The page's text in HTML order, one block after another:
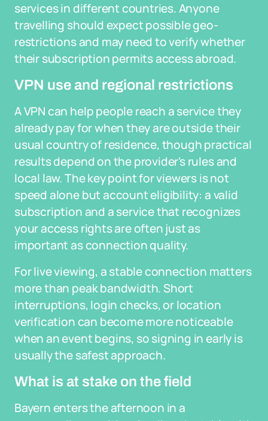
services in different countries. Anyone
travelling should expect possible geo-
restrictions and may need to verify whether
their subscription permits access abroad.
VPN use and regional restrictions
A VPN can help people reach a service they
already pay for when they are outside their
usual country of residence, though practical
results depend on the provider's rules and
local law. The key point for viewers is not
speed alone but account eligibility: a valid
subscription and a service that recognizes
your access rights are often just as
important as connection quality.
For live viewing, a stable connection matters
more than peak bandwidth. Short
interruptions, login checks, or location
verification can become more noticeable
when an event begins, so signing in early is
usually the safest approach.
What is at stake on the field
Bayern enters the afternoon in a